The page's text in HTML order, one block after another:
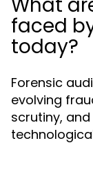
faced
today?
Forensic
evolving
scrutiny,